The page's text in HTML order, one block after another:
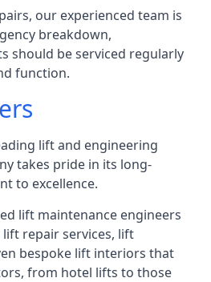
our experienced team is
breakdown,
should be serviced regularly
function.
lift and engineering
takes pride in its long-
to excellence.
lift maintenance engineers
repair services, lift
bespoke lift interiors that
from hotel lifts to those